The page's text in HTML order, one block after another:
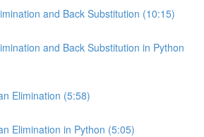
and Back Substitution (10:15)
and Back Substitution in Python
Elimination (5:58)
Elimination in Python (5:05)